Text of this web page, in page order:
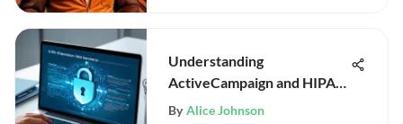
Understanding
ActiveCampaign and HIPAA
Compliance
By Alice Johnson